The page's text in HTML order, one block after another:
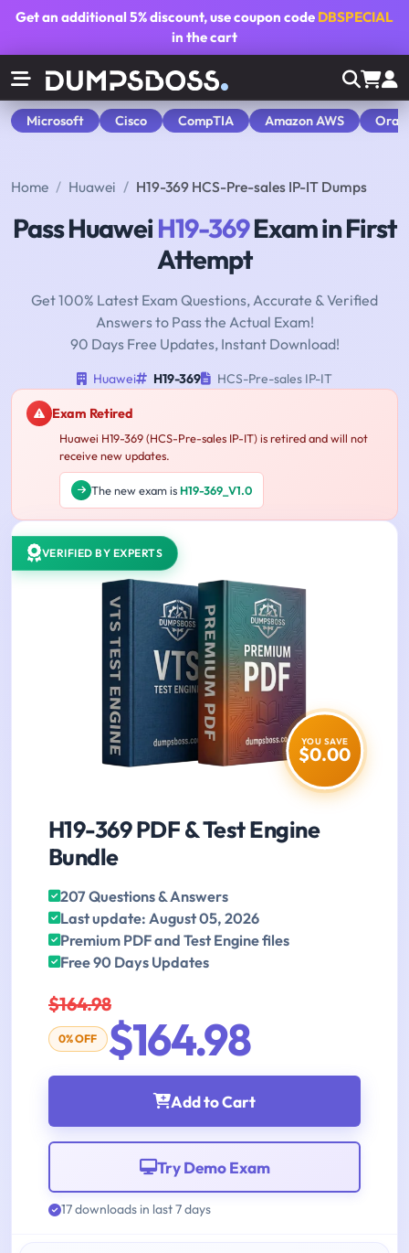
Get an additional5% discount, use coupon code DBSPECIAL
in the cart
Microsoft Cisco CompTIA Amazon AWS
Home Huawei H19-369 HCS-Pre-sales IP-IT Dumps
Pass HuaweiH19-369Exam in First
Attempt
Get 100% Latest Exam Questions, Accurate & Verified
Answers to Pass the Actual Exam!
90 Days Free Updates, Instant Download!
Huawei H19-369 HCS-Pre-sales IP-IT
Exam Retired
Huawei H19-369 (HCS-Pre-sales IP-IT) is retired and will not
receive new updates.
The new exam is H19-369_V1.0
VERIFIED BY EXPERTS
YOU SAVE
$0.00
H19-369 PDF & Test Engine
Bundle
207 Questions & Answers
Last update: August 05, 2026
Premium PDF and Test Engine files
Free 90 Days Updates
$164.98
0% OFF $164.98
Add to Cart
Try Demo Exam
17 downloads in last 7 days